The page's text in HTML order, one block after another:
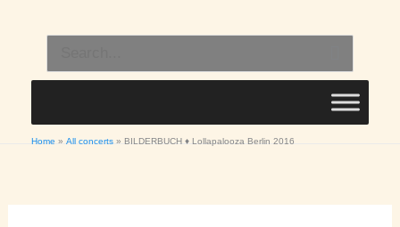
content
for:
Home All concerts BILDERBUCH ♦ Lollapalooza Berlin 2016